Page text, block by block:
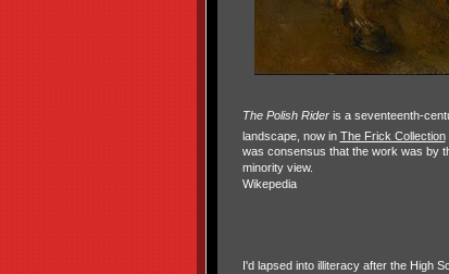
The Polish Rideris a seventeenth-
landscape, now in The Frick Collection
was consensus that the work was by
minority view.
Wikepedia
I'd lapsed into illiteracy after the High